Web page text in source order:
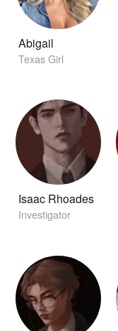
Abigail
Texas Girl
Isaac Rhoades
Investigator